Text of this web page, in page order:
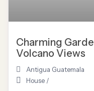
Charming
Volcano Views
Antigua Guatemala
House /